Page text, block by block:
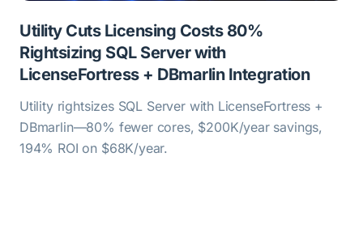
Utility Cuts Licensing Costs 80%
Rightsizing SQL Server with
LicenseFortress + DBmarlin Integration
Utility rightsizes SQL Server with LicenseFortress +
DBmarlin—80% fewer cores, $200K/year savings,
194% ROI on $68K/year.